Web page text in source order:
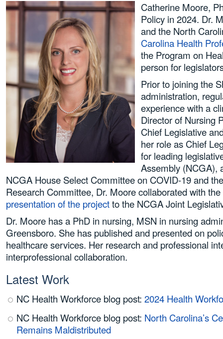
Catherine Moore,
Policy in 2024. Dr.
and the North
Carolina Health
the Program on
person for
Prior to joining the
administration,
experience with a
Director of Nursing
Chief Legislative
her role as Chief
for leading
Assembly (NCGA),
NCGA House Select Committee on COVID-19 and
Research Committee, Dr. Moore collaborated with
presentation of the projectto the NCGA Joint
Dr. Moore has a PhD in nursing, MSN in nursing
Greensboro. She has published and presented on
healthcare services. Her research and professional
interprofessional collaboration.
Latest Work
NC Health Workforce blog post: 2024 Health
NC Health Workforce blog post: North Carolina’s
Remains Maldistributed